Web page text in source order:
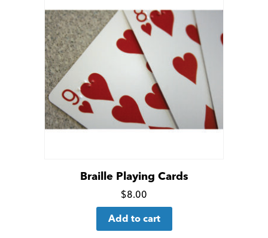
Braille Playing Cards
Click
for
$8.00
Add to cart